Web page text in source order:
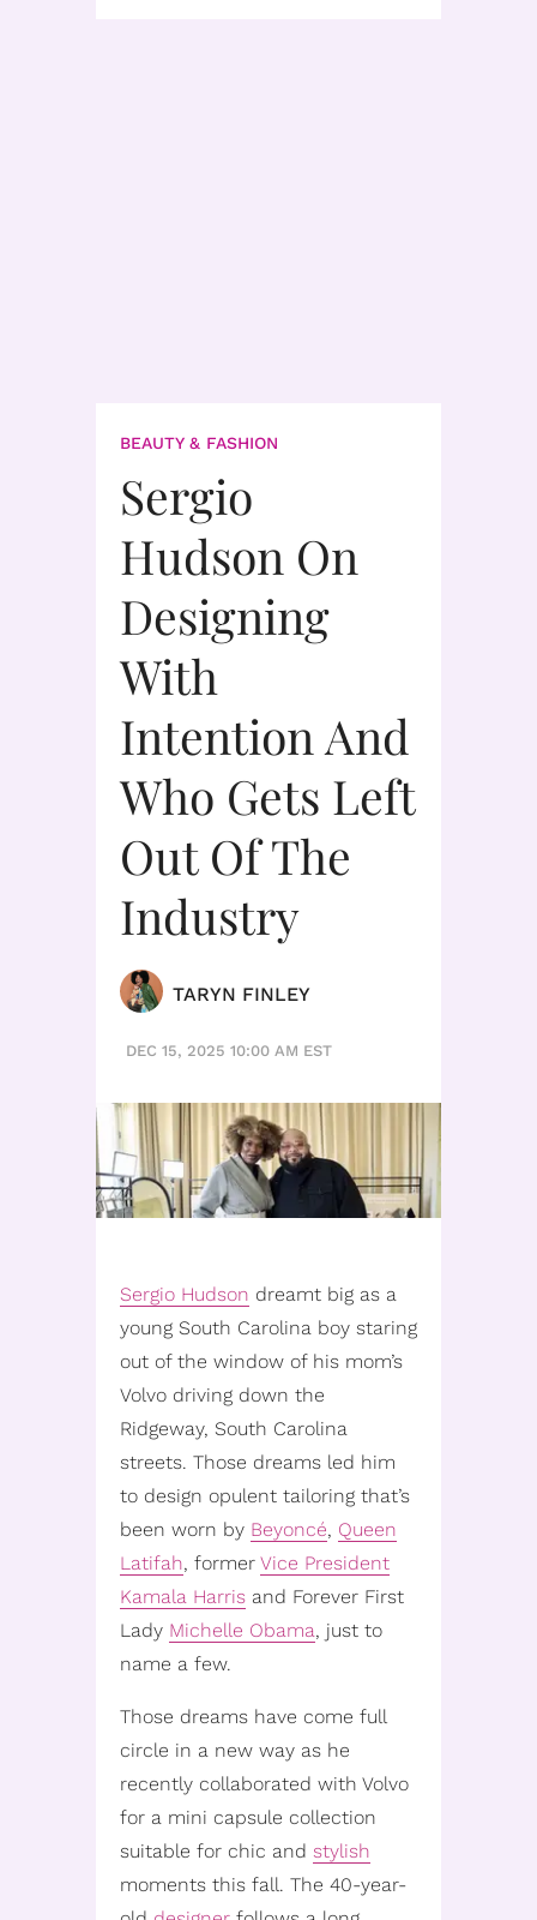
BEAUTY & FASHION
Sergio
Hudson On
Designing
With
Intention And
Who Gets Left
Out Of The
Industry
TARYN FINLEY
DEC 15, 2025 10:00 AM EST
Sergio Hudson dreamt big as a
young South Carolina boy staring
out of the window of his mom’s
Volvo driving down the
Ridgeway, South Carolina
streets. Those dreams led him
to design opulent tailoring that’s
been worn by Beyoncé, Queen
Latifah, former Vice President
Kamala Harris and Forever First
Lady Michelle Obama, just to
name a few.
Those dreams have come full
circle in a new way as he
recently collaborated with Volvo
for a mini capsule collection
suitable for chic and stylish
moments this fall. The 40-year-